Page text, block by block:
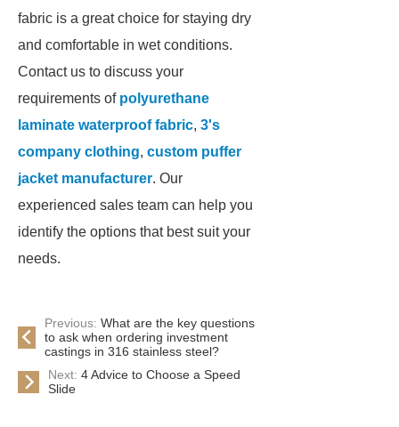
fabric is a great choice for staying dry
and comfortable in wet conditions.
Contact us to discuss your
requirements of polyurethane
laminate waterproof fabric, 3's
company clothing, custom puffer
jacket manufacturer. Our
experienced sales team can help you
identify the options that best suit your
needs.
Previous: What are the key questions
to ask when ordering investment
castings in 316 stainless steel?
Next: 4 Advice to Choose a Speed
Slide